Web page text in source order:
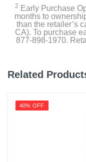
2 Early Purchase
months to
than the retailer’s
CA). To purchase
877-898-1970.
Related
40% OFF